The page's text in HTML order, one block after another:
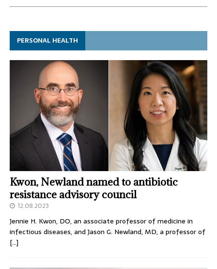
PERSONAL HEALTH
Kwon, Newland named to antibiotic
resistance advisory council
12.08.2023
Jennie H. Kwon, DO, an associate professor of medicine in
infectious diseases, and Jason G. Newland, MD, a professor of
[…]